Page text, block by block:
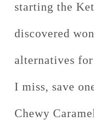
starting the
discovered
alternatives
I miss, save
Chewy